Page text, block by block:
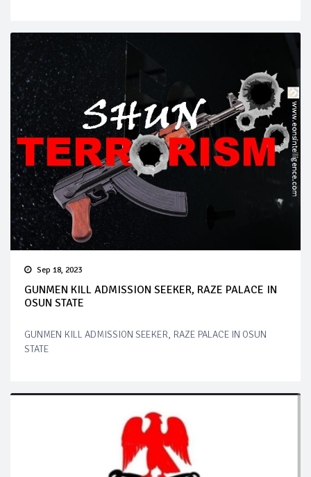
Sep 18, 2023
GUNMEN KILL ADMISSION SEEKER, RAZE PALACE IN
OSUN STATE
GUNMEN KILL ADMISSION SEEKER, RAZE PALACE IN OSUN
STATE